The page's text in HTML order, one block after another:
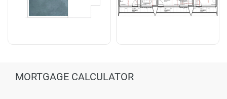
MORTGAGE CALCULATOR